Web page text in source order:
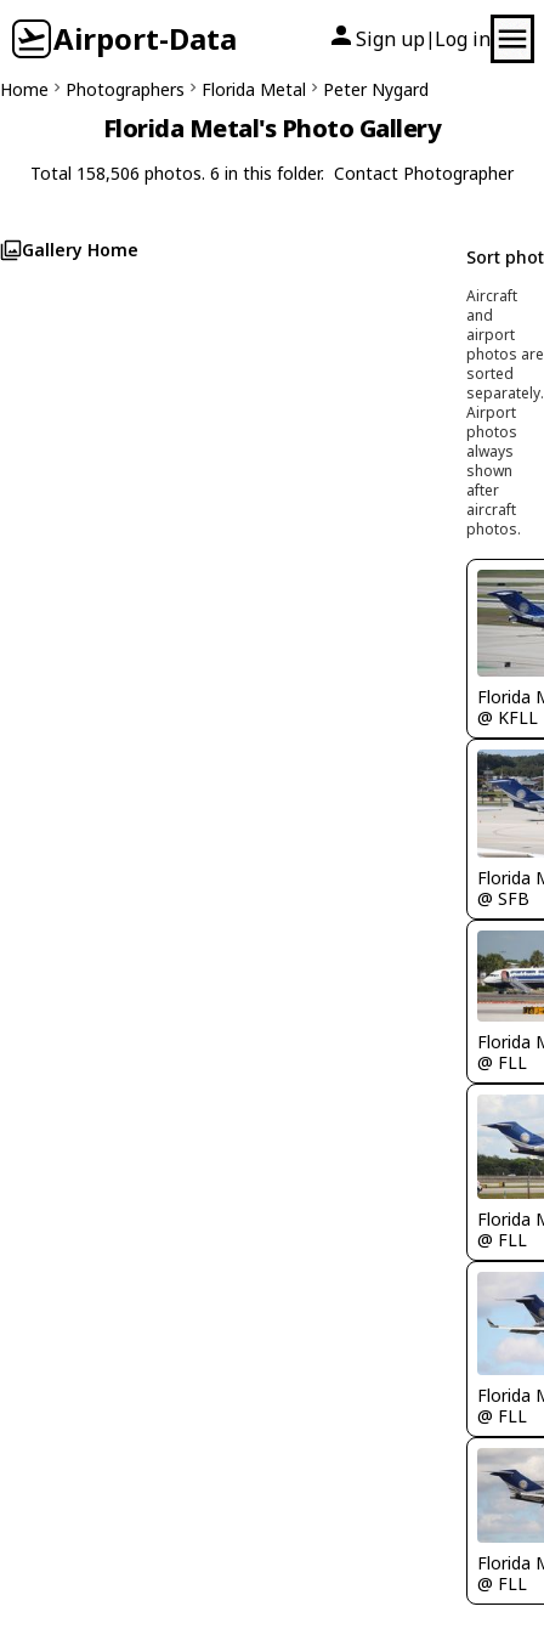
Airport-Data Sign up| Log in
Home Photographers Florida Metal Peter Nygard
Florida Metal's Photo Gallery
Total 158,506 photos. 6 in this folder. Contact Photographer
Gallery Home Sort
Aircraft
and
airport
photos are
sorted
separately.
Airport
photos
always
shown
after
aircraft
photos.
Florida
@ KFLL
Florida
@ SFB
Florida
@ FLL
Florida
@ FLL
Florida
@ FLL
Florida
@ FLL